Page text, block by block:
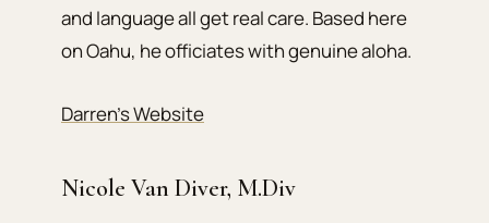
and language all get real care. Based here
on Oahu, he officiates with genuine aloha.
Darren’s Website
Nicole Van Diver, M.Div